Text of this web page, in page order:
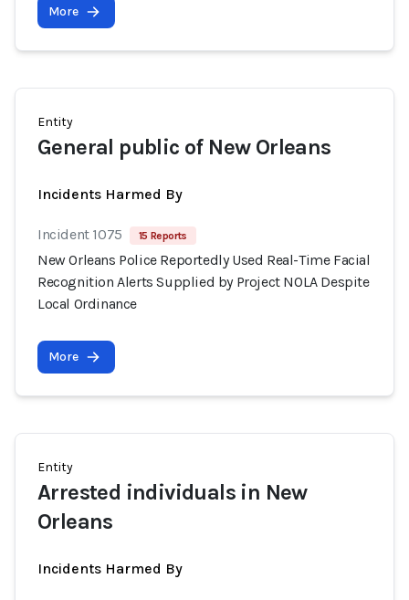
More
Entity
General public of New Orleans
Incidents Harmed By
Incident 1075 15 Reports
New Orleans Police Reportedly Used Real-Time Facial
Recognition Alerts Supplied by Project NOLA Despite
Local Ordinance
More
Entity
Arrested individuals in New
Orleans
Incidents Harmed By